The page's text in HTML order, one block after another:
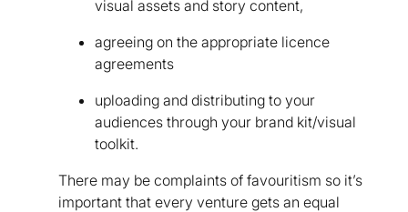
visual assets and story content,
agreeing on the appropriate licence
agreements
uploading and distributing to your
audiences through your brand kit/visual
toolkit.
There may be complaints of favouritism so it’s
important that every venture gets an equal